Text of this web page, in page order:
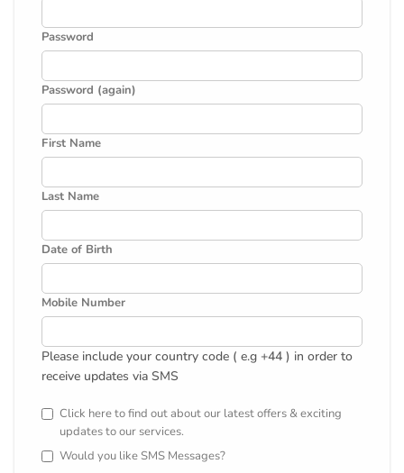
Password
Password (again)
First Name
Last Name
Date of Birth
Mobile Number
Please include your country code ( e.g +44 ) in order to
receive updates via SMS
Click here to find out about our latest offers & exciting
updates to our services.
Would you like SMS Messages?